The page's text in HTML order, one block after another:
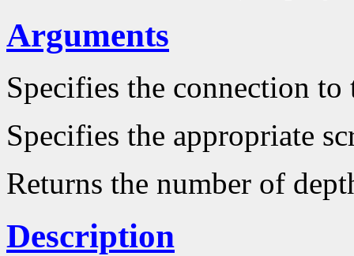
Arguments
Specifies the connection to
Specifies the appropriate
Returns the number of
Description